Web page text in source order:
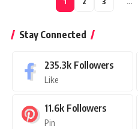
Stay Connected
235.3k Followers
Like
11.6k Followers
Pin